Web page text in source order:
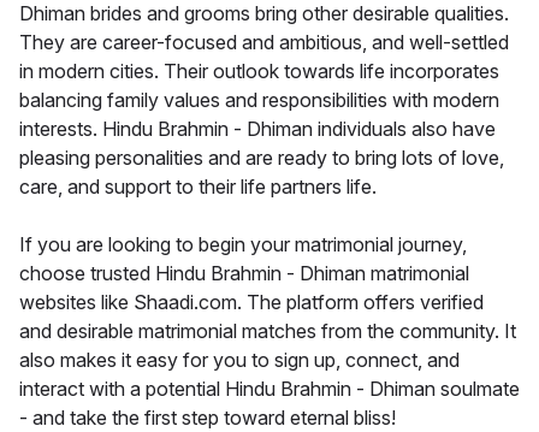
Dhiman brides and grooms bring other desirable qualities.
They are career-focused and ambitious, and well-settled
in modern cities. Their outlook towards life incorporates
balancing family values and responsibilities with modern
interests. Hindu Brahmin - Dhiman individuals also have
pleasing personalities and are ready to bring lots of love,
care, and support to their life partners life.
If you are looking to begin your matrimonial journey,
choose trusted Hindu Brahmin - Dhiman matrimonial
websites like Shaadi.com. The platform offers verified
and desirable matrimonial matches from the community. It
also makes it easy for you to sign up, connect, and
interact with a potential Hindu Brahmin - Dhiman soulmate
- and take the first step toward eternal bliss!